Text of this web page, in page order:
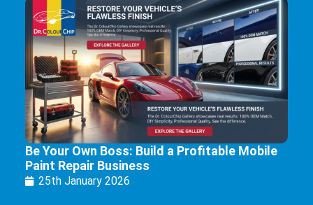
Be Your Own Boss: Build a Profitable Mobile
Paint Repair Business
25th January 2026